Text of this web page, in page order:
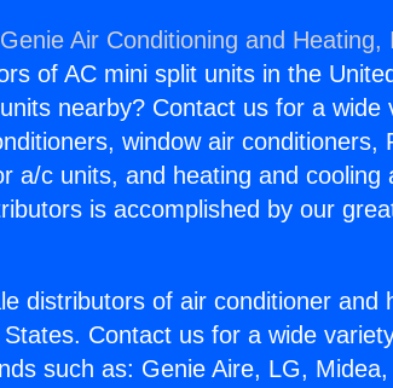
Genie Air Conditioning and Heating,
of AC mini split units in the
nearby? Contact us for a wide
window air conditioners,
a/c units, and heating and cooling
is accomplished by our
distributors of air conditioner and
Contact us for a wide
such as: Genie Aire, LG,